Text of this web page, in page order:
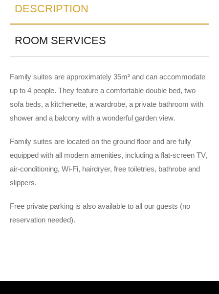
DESCRIPTION
ROOM SERVICES
Family suites are approximately 35m² and can accommodate
up to 4 people. They feature a comfortable double bed, two
sofa beds, a kitchenette, a wardrobe, a private bathroom with
shower and a balcony with a wonderful garden view.
Family suites are located on the ground floor and are fully
equipped with all modern amenities, including a flat-screen TV,
air-conditioning, Wi-Fi, hairdryer, free toiletries, bathrobe and
slippers.
Free private parking is also available to all our guests (no
reservation needed).